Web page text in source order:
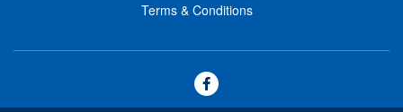
footer
Terms & Conditions